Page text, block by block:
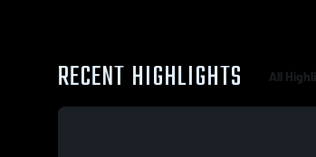
RECENT HIGHLIGHTS All